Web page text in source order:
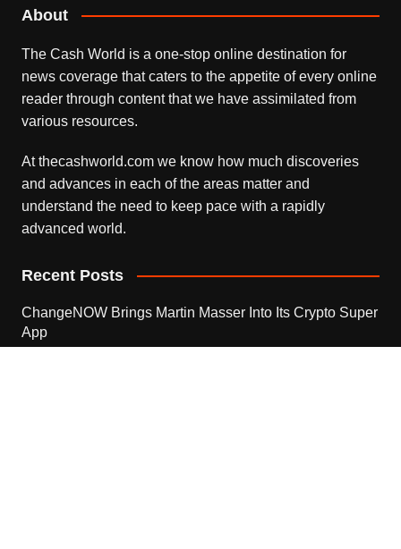
About
The Cash World is a one-stop online destination for
news coverage that caters to the appetite of every online
reader through content that we have assimilated from
various resources.
At thecashworld.com we know how much discoveries
and advances in each of the areas matter and
understand the need to keep pace with a rapidly
advanced world.
Recent Posts
ChangeNOW Brings Martin Masser Into Its Crypto Super
App